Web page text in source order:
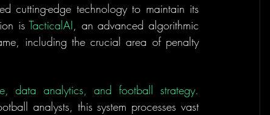
cutting-edge technology to maintain its
is TacticalAI, an advanced algorithmic
including the crucial area of penalty
analysts, this system processes vast